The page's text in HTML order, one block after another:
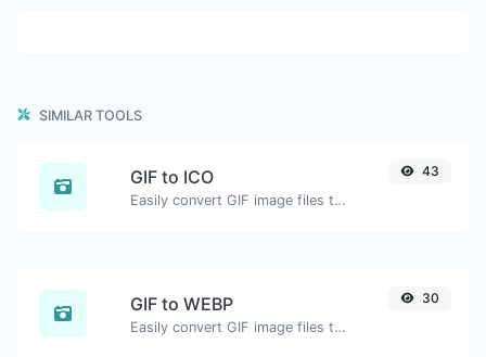
SIMILAR TOOLS
GIF to ICO
Easily convert GIF image files to ICO.
43
GIF to WEBP
Easily convert GIF image files to WEBP.
30